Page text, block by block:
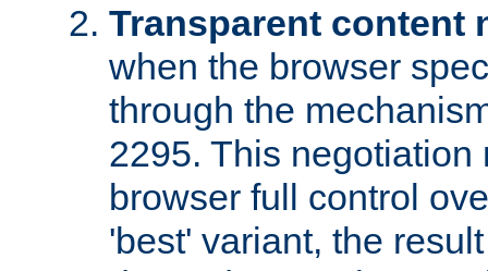
Transparent content
when the browser
through the
2295. This negotiation
browser full control
'best' variant, the